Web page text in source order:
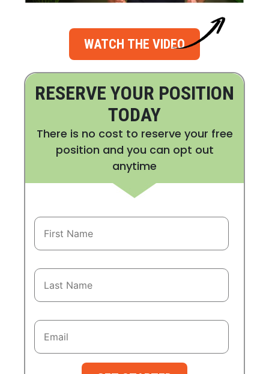
WATCH THE VIDEO
RESERVE YOUR POSITION
TODAY
There is no cost to reserve your free
position and you can opt out
anytime